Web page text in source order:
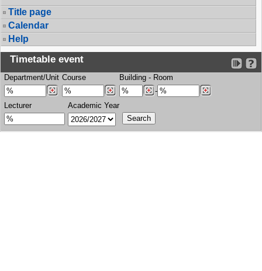
Title page
Calendar
Help
Timetable event
Department/Unit Course Building - Room
-
Lecturer
Academic Year